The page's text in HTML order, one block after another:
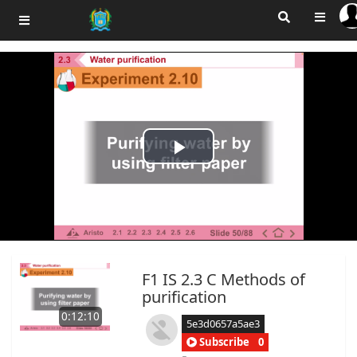
Play
0:12:10
F1 IS 2.3 C Methods of
purification
5e3d0657a5ae3
Subscribe
0